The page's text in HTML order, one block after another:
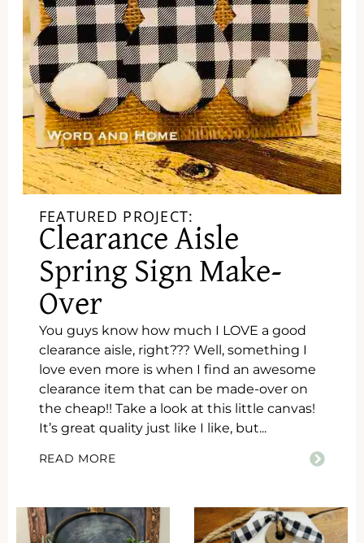
FEATURED PROJECT:
Clearance Aisle
Spring Sign Make-
Over
You guys know how much I LOVE a good
clearance aisle, right??? Well, something I
love even more is when I find an awesome
clearance item that can be made-over on
the cheap!! Take a look at this little canvas!
It’s great quality just like I like, but...
READ MORE